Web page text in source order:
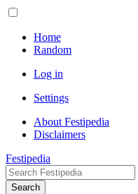
Home
Random
Log in
Settings
About Festipedia
Disclaimers
Festipedia
Search